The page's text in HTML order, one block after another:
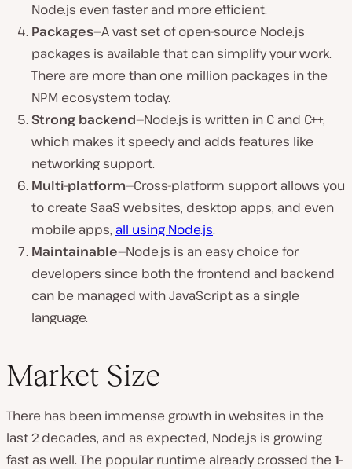
Node.js even faster and more efficient.
Packages—A vast set of open-source Node.js
packages is available that can simplify your work.
There are more than one million packages in the
NPM ecosystem today.
Strong backend—Node.js is written in C and C++,
which makes it speedy and adds features like
networking support.
Multi-platform—Cross-platform support allows you
to create SaaS websites, desktop apps, and even
mobile apps, all using Node.js.
Maintainable—Node.js is an easy choice for
developers since both the frontend and backend
can be managed with JavaScript as a single
language.
Market Size
There has been immense growth in websites in the
last 2 decades, and as expected, Node.js is growing
fast as well. The popular runtime already crossed the 1-